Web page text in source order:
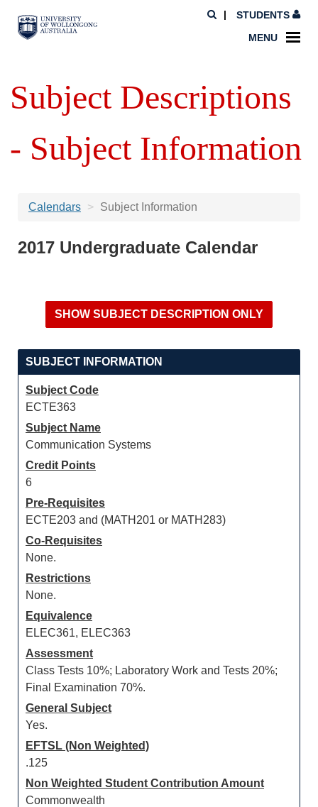
STUDENTS
MENU
Subject Descriptions
- Subject Information
Calendars Subject Information
2017 Undergraduate Calendar
SUBJECT INFORMATION
Subject Code
ECTE363
Subject Name
Communication Systems
Credit Points
6
Pre-Requisites
ECTE203 and (MATH201 or MATH283)
Co-Requisites
None.
Restrictions
None.
Equivalence
ELEC361, ELEC363
Assessment
Class Tests 10%; Laboratory Work and Tests 20%;
Final Examination 70%.
General Subject
Yes.
EFTSL (Non Weighted)
.125
Non Weighted Student Contribution Amount
Commonwealth